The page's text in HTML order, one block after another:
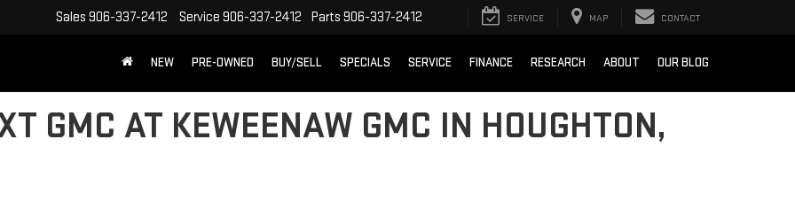
Sales 906-337-2412 Service 906-337-2412 Parts 906-337-2412 SERVICE MAP CONTACT
NEW PRE-OWNED BUY/SELL SPECIALS SERVICE FINANCE RESEARCH ABOUT OUR BLOG
GMC AT KEWEENAW GMC IN HOUGHTON,